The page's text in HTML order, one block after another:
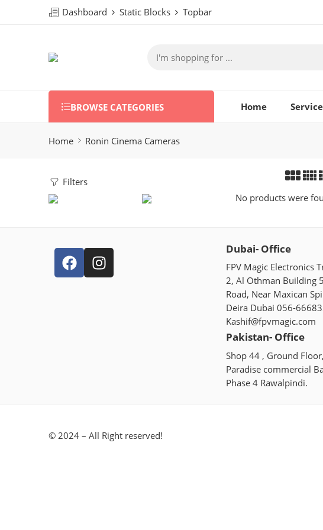
Dashboard Static Blocks Topbar
BROWSE CATEGORIES Home
Home Ronin Cinema Cameras
Filters
No products were
Dubai- Office
FPV Magic Electronics
2, Al Othman Building
Road, Near Maxican
Deira Dubai 056-
Kashif@fpvmagic.com
Pakistan- Office
Shop 44 , Ground
Paradise commercial
Phase 4 Rawalpindi.
© 2024 – All Right reserved!